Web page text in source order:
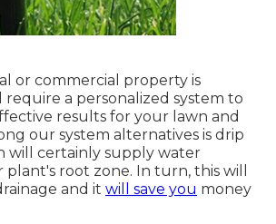
or commercial property is
require a personalized system to
results for your lawn and
our system alternatives is drip
will certainly supply water
root zone. In turn, this will
and it will save you money